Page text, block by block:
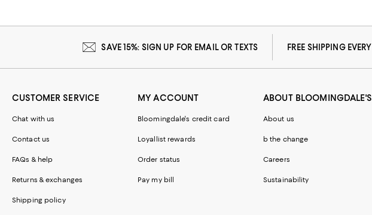
SAVE 15%: SIGN UP FOR EMAIL OR TEXTS FREE SHIPPING
CUSTOMER SERVICE
Chat with us
Contact us
FAQs & help
Returns & exchanges
Shipping policy
MY ACCOUNT
Bloomingdale's credit card
Loyallist rewards
Order status
Pay my bill
ABOUT BLOOMINGDALE'S
About us
b the change
Careers
Sustainability